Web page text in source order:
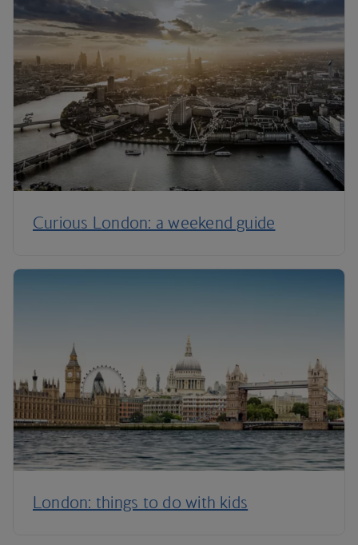
Curious London: a weekend guide
London: things to do with kids